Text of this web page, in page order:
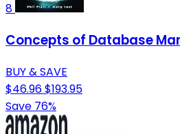
8
Concepts of Database
BUY & SAVE
$46.96$193.95
Save 76%